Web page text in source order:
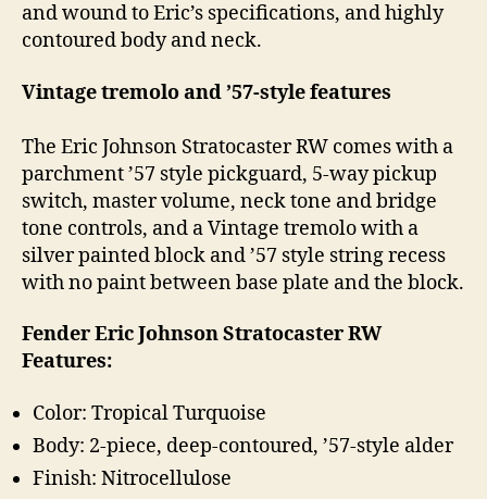
and wound to Eric’s specifications, and highly
contoured body and neck.
Vintage tremolo and ’57-style features
The Eric Johnson Stratocaster RW comes with a
parchment ’57 style pickguard, 5-way pickup
switch, master volume, neck tone and bridge
tone controls, and a Vintage tremolo with a
silver painted block and ’57 style string recess
with no paint between base plate and the block.
Fender Eric Johnson Stratocaster RW
Features:
Color: Tropical Turquoise
Body: 2-piece, deep-contoured, ’57-style alder
Finish: Nitrocellulose